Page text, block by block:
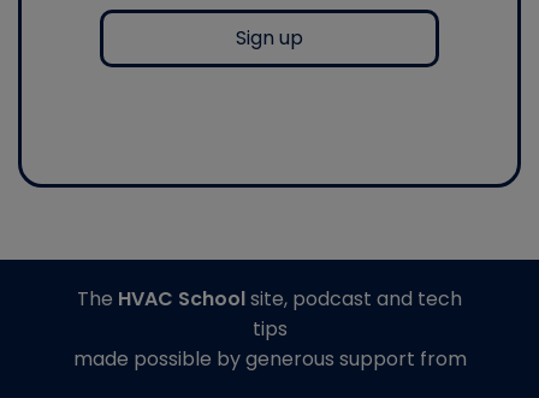
Sign up
The HVAC Schoolsite, podcast and tech
tips
made possible by generous support from